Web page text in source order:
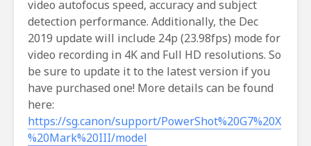
video autofocus speed, accuracy and subject
detection performance. Additionally, the Dec
2019 update will include 24p (23.98fps) mode for
video recording in 4K and Full HD resolutions. So
be sure to update it to the latest version if you
have purchased one! More details can be found
here:
https://sg.canon/support/PowerShot%20G7%20X
%20Mark%20III/model